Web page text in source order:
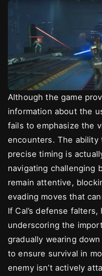
Although the game
information about the
fails to emphasize the
encounters. The ability
precise timing is
navigating challenging
remain attentive,
evading moves that
If Cal’s defense
underscoring the
gradually wearing
to ensure survival in
enemy isn’t actively